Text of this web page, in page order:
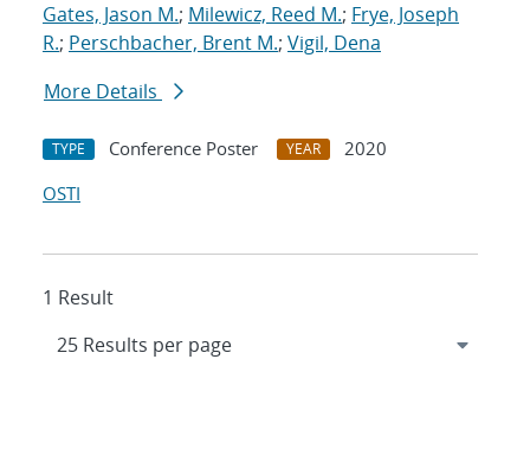
Gates, Jason M.; Milewicz, Reed M.; Frye, Joseph
R.; Perschbacher, Brent M.; Vigil, Dena
More Details
TYPE Conference Poster YEAR
2020
OSTI
1 Result